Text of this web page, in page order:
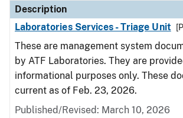
Description
Laboratories Services - Triage Unit
These are management system
by ATF Laboratories. They are
informational purposes only. These
current as of Feb. 23, 2026.
Published/Revised: March 10, 2026